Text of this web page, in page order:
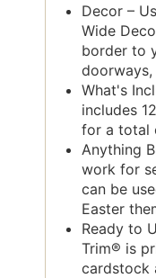
Decor –
Wide
border to
doorways,
What's
includes
for a total
Anything
work for
can be
Easter
Ready to
Trim® is
cardstock